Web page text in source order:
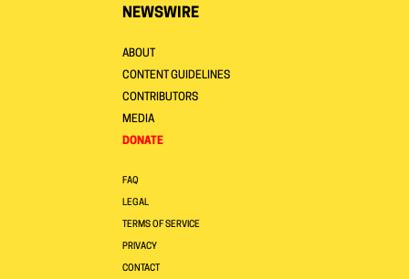
NEWSWIRE
ABOUT
CONTENT GUIDELINES
CONTRIBUTORS
MEDIA
DONATE
FAQ
LEGAL
TERMS OF SERVICE
PRIVACY
CONTACT